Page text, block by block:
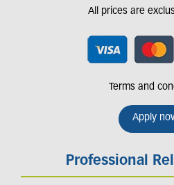
All prices are
Terms and
Apply
Professional